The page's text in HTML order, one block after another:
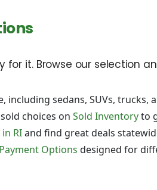
it. Browse our selection
including sedans, SUVs, trucks,
choices on Sold Inventoryto
RIand find great deals
Payment Options designed for